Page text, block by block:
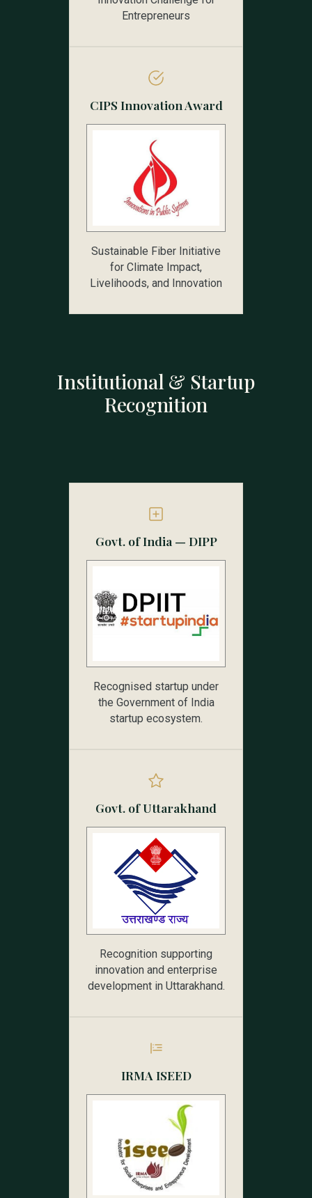
Entrepreneurs
CIPS Innovation Award
Sustainable Fiber Initiative
for Climate Impact,
Livelihoods, and Innovation
Institutional & Startup
Recognition
Govt. of India — DIPP
Recognised startup under
the Government of India
startup ecosystem.
Govt. of Uttarakhand
Recognition supporting
innovation and enterprise
development in Uttarakhand.
IRMA ISEED